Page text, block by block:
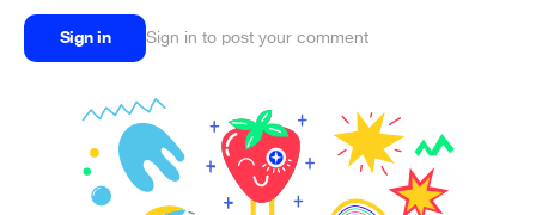
Sign in Sign in to post your comment